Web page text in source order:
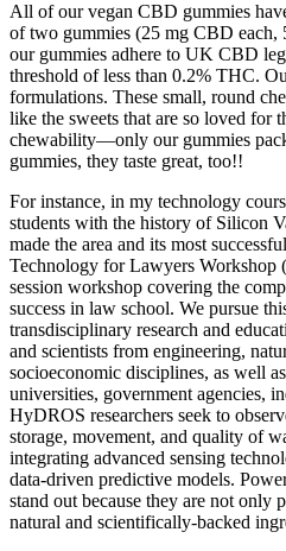
All of our vegan CBD gummies
of two gummies (25 mg CBD
our gummies adhere to UK CBD
threshold of less than 0.2% THC.
formulations. These small, round
like the sweets that are so loved for
chewability—only our gummies
gummies, they taste great, too!!
For instance, in my technology
students with the history of Silicon
made the area and its most
Technology for Lawyers Workshop
session workshop covering the
success in law school. We pursue
transdisciplinary research and
and scientists from engineering,
socioeconomic disciplines, as well
universities, government agencies,
HyDROS researchers seek to
storage, movement, and quality of
integrating advanced sensing
data-driven predictive models.
stand out because they are not only
natural and scientifically-backed